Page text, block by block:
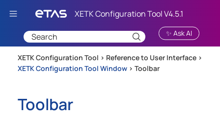
Skip To Main Content
✨ Ask AI
XETK Configuration Tool > Reference to User Interface >
XETK Configuration Tool Window > Toolbar
Toolbar